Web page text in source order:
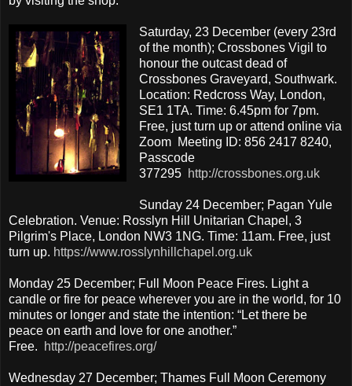
Saturday, 23 December (every 23rd
of the month); Crossbones Vigil to
honour the outcast dead of
Crossbones Graveyard, Southwark.
Location: Redcross Way, London,
SE1 1TA. Time: 6.45pm for 7pm.
Free, just turn up or attend online via
Zoom Meeting ID: 856 2417 8240,
Passcode
377295 http://crossbones.org.uk
Sunday 24 December; Pagan Yule
Celebration. Venue: Rosslyn Hill Unitarian Chapel, 3
Pilgrim's Place, London NW3 1NG. Time: 11am. Free, just
turn up. https://www.rosslynhillchapel.org.uk
Monday 25 December; Full Moon Peace Fires. Light a
candle or fire for peace wherever you are in the world, for 10
minutes or longer and state the intention: “Let there be
peace on earth and love for one another.”
Free.
http://peacefires.org/
Wednesday 27 December; Thames Full Moon Ceremony